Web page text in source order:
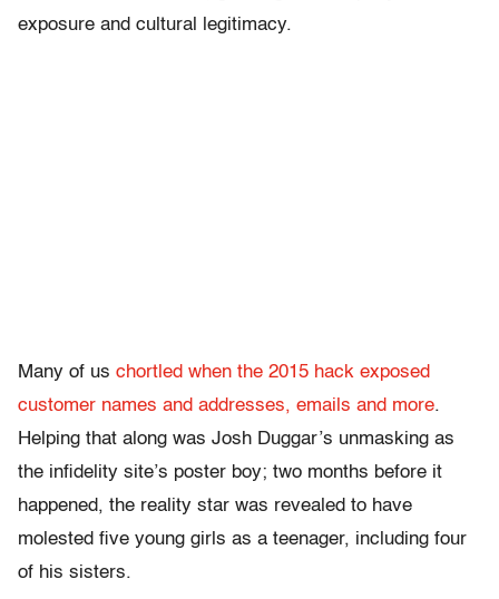
exposure and cultural legitimacy.
Many of us chortled when the 2015 hack exposed
customer names and addresses, emails and more.
Helping that along was Josh Duggar’s unmasking as
the infidelity site’s poster boy; two months before it
happened, the reality star was revealed to have
molested five young girls as a teenager, including four
of his sisters.